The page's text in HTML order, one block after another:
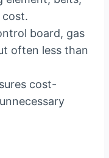
cost.
board, gas
often less than
cost-